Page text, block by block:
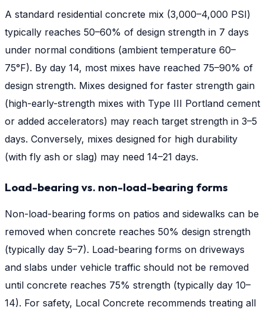
A standard residential concrete mix (3,000–4,000 PSI)
typically reaches 50–60% of design strength in 7 days
under normal conditions (ambient temperature 60–
75°F). By day 14, most mixes have reached 75–90% of
design strength. Mixes designed for faster strength gain
(high-early-strength mixes with Type III Portland cement
or added accelerators) may reach target strength in 3–5
days. Conversely, mixes designed for high durability
(with fly ash or slag) may need 14–21 days.
Load-bearing vs. non-load-bearing forms
Non-load-bearing forms on patios and sidewalks can be
removed when concrete reaches 50% design strength
(typically day 5–7). Load-bearing forms on driveways
and slabs under vehicle traffic should not be removed
until concrete reaches 75% strength (typically day 10–
14). For safety, Local Concrete recommends treating all